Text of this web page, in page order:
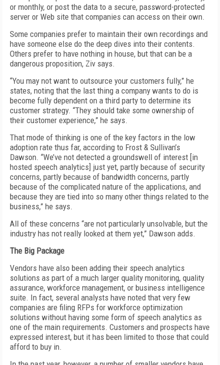
or monthly, or post the data to a secure, password-protected
server or Web site that companies can access on their own.
Some companies prefer to maintain their own recordings and
have someone else do the deep dives into their contents.
Others prefer to have nothing in house, but that can be a
dangerous proposition, Ziv says.
“You may not want to outsource your customers fully,” he
states, noting that the last thing a company wants to do is
become fully dependent on a third party to determine its
customer strategy. “They should take some ownership of
their customer experience,” he says.
That mode of thinking is one of the key factors in the low
adoption rate thus far, according to Frost & Sullivan’s
Dawson. “We’ve not detected a groundswell of interest [in
hosted speech analytics] just yet, partly because of security
concerns, partly because of bandwidth concerns, partly
because of the complicated nature of the applications, and
because they are tied into so many other things related to the
business,” he says.
All of these concerns “are not particularly unsolvable, but the
industry has not really looked at them yet,” Dawson adds.
The Big Package
Vendors have also been adding their speech analytics
solutions as part of a much larger quality monitoring, quality
assurance, workforce management, or business intelligence
suite. In fact, several analysts have noted that very few
companies are filing RFPs for workforce optimization
solutions without having some form of speech analytics as
one of the main requirements. Customers and prospects have
expressed interest, but it has been limited to those that could
afford to buy in.